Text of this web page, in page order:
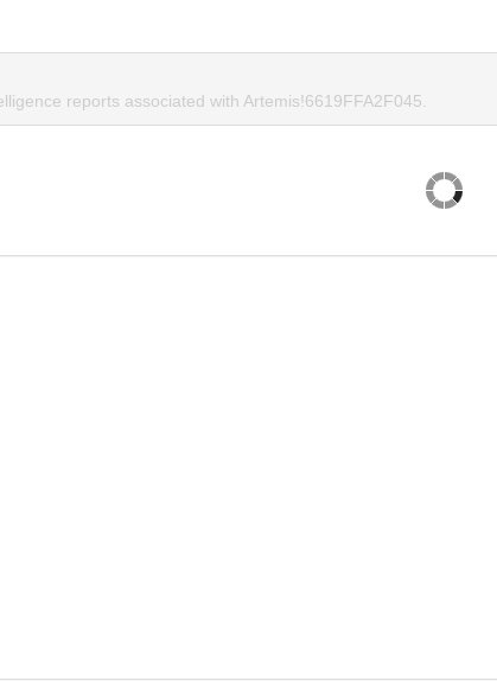
reports associated with Artemis!6619FFA2F045.